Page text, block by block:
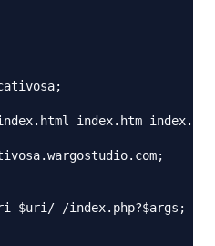
index.htm
$uri/ /index.php?$args;